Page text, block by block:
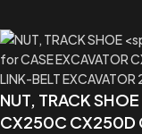
NUT, TRACK SHOE
CX250C CX250D